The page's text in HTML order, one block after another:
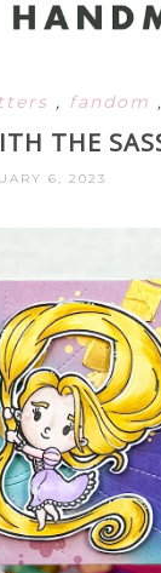
, fandom ,
THE
6, 2023